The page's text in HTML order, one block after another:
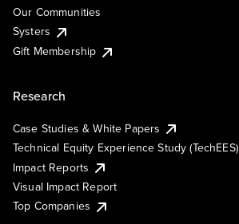
Our Communities
Systers
Gift Membership
Research
Case Studies & White Papers
Technical Equity Experience Study (TechEES)
Impact Reports
Visual Impact Report
Top Companies